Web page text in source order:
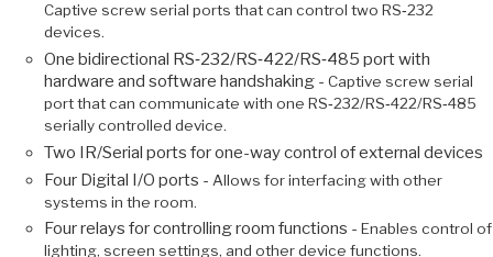
Captive screw serial ports that can control two RS‑232
devices.
One bidirectional RS‑232/RS‑422/RS‑485 port with
hardware and software handshaking - Captive screw serial
port that can communicate with one RS‑232/RS‑422/RS‑485
serially controlled device.
Two IR/Serial ports for one-way control of external devices
Four Digital I/O ports - Allows for interfacing with other
systems in the room.
Four relays for controlling room functions - Enables control of
lighting, screen settings, and other device functions.